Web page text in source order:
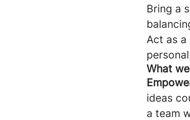
Bring a
Act as a
What
ideas
a team